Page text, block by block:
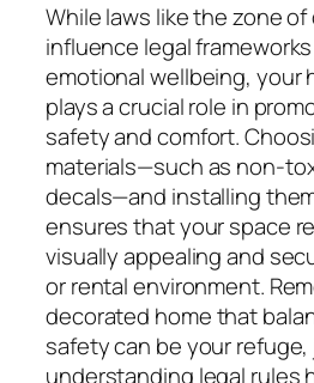
While laws like the zone
influence legal
emotional wellbeing, your
plays a crucial role in
safety and comfort.
materials—such as non-
decals—and installing
ensures that your space
visually appealing and
or rental environment.
decorated home that
safety can be your
understanding legal rules